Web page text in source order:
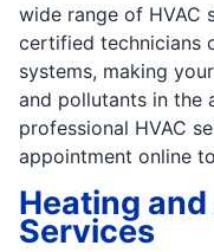
wide range of HVAC
certified technicians
systems, making
and pollutants in the
professional HVAC
appointment online
Heating
Services